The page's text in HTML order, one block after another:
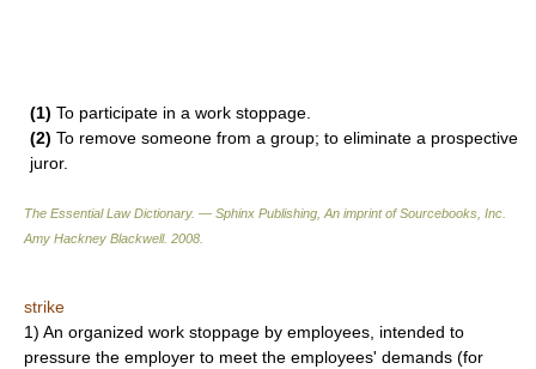
(1) To participate in a work stoppage.
(2) To remove someone from a group; to eliminate a prospective
juror.
The Essential Law Dictionary. — Sphinx Publishing, An imprint of Sourcebooks, Inc.
Amy Hackney Blackwell. 2008
strike
1) An organized work stoppage by employees, intended to
pressure the employer to meet the employees' demands (for